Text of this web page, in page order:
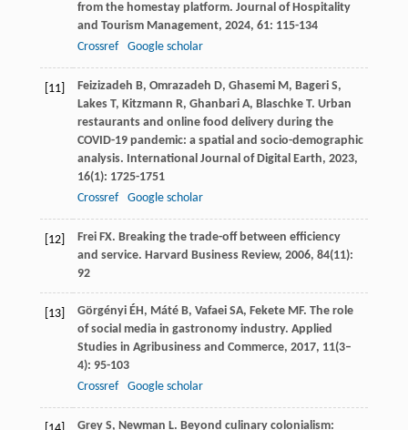
from the homestay platform. Journal of Hospitality
and Tourism Management, 2024, 61: 115-134
Crossref
Google scholar
[11] Feizizadeh B, Omrazadeh D, Ghasemi M, Bageri S,
Lakes T, Kitzmann R, Ghanbari A, Blaschke T. Urban
restaurants and online food delivery during the
COVID-19 pandemic: a spatial and socio-demographic
analysis. International Journal of Digital Earth, 2023,
16(1): 1725-1751
Crossref
Google scholar
[12] Frei FX. Breaking the trade-off between efficiency
and service. Harvard Business Review, 2006, 84(11):
92
[13] Görgényi ÉH, Máté B, Vafaei SA, Fekete MF. The role
of social media in gastronomy industry. Applied
Studies in Agribusiness and Commerce, 2017, 11(3–
4): 95-103
Crossref
Google scholar
Grey S, Newman L. Beyond culinary colonialism: